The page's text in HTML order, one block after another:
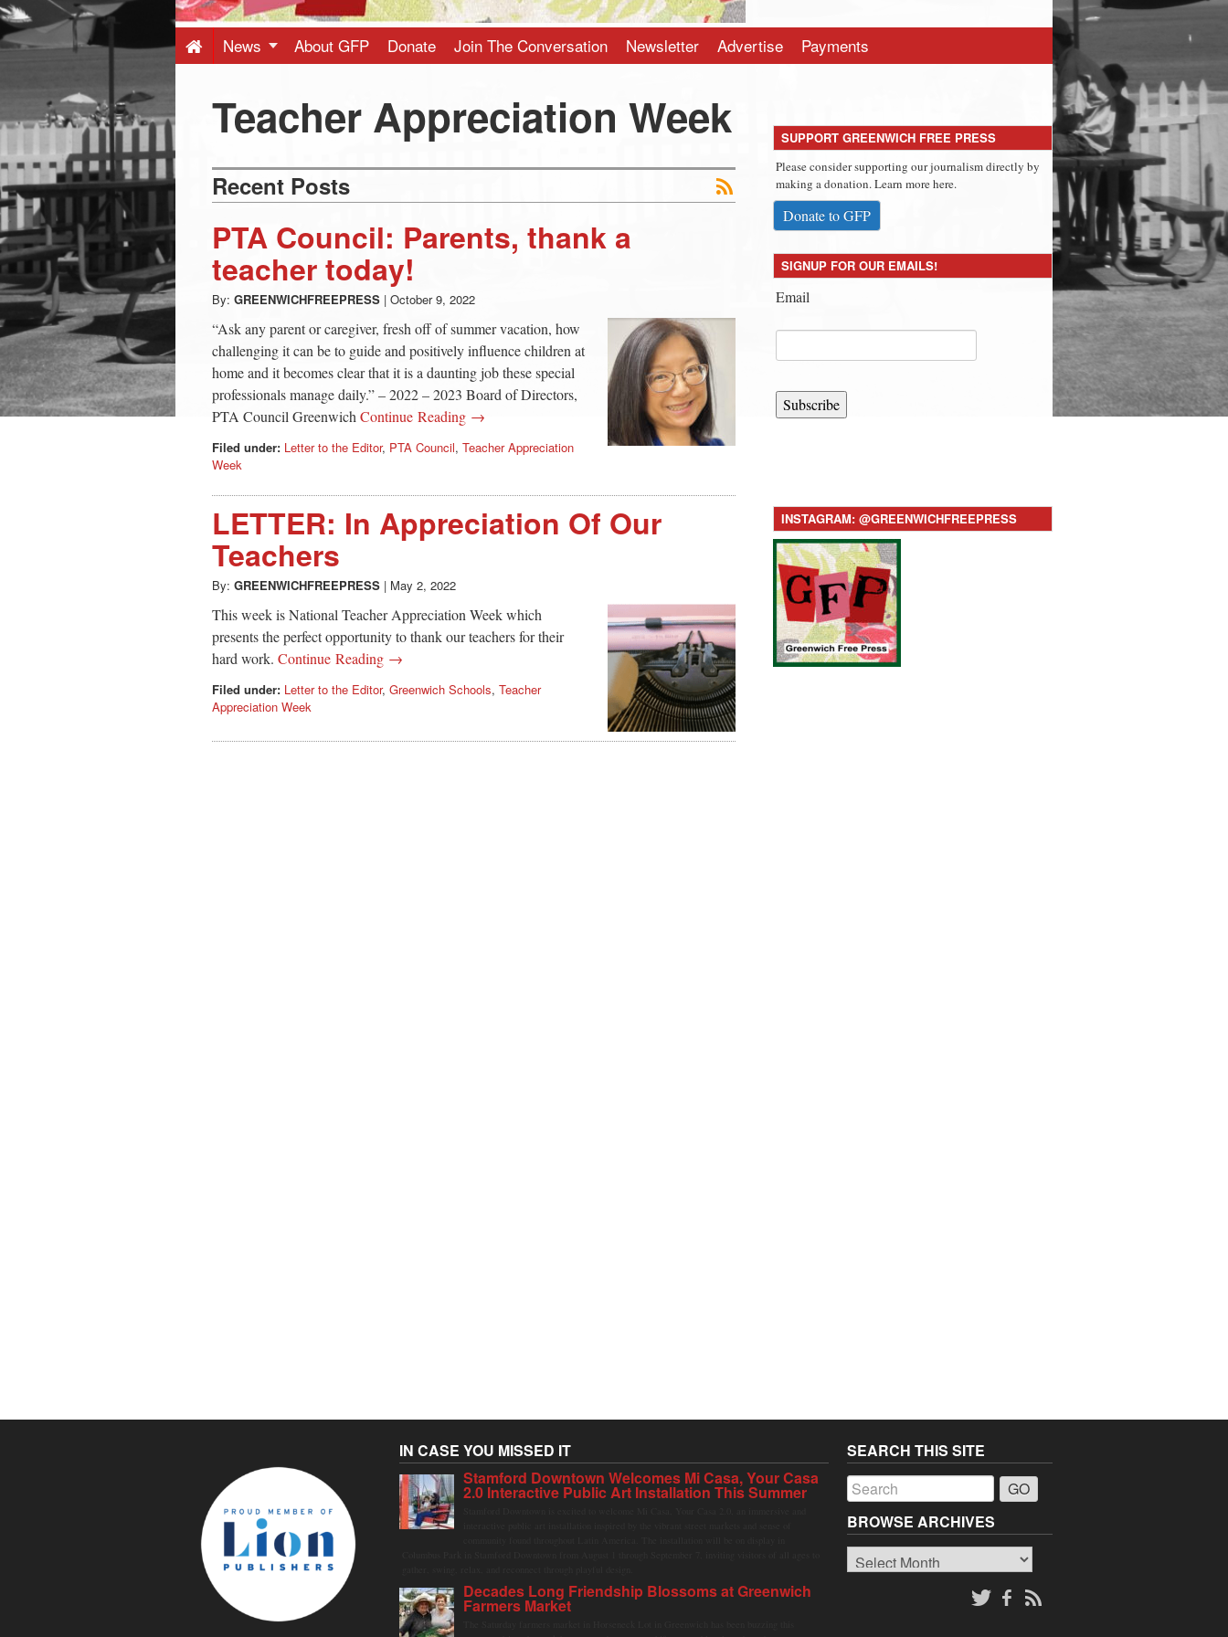
-
Latest
News
from
Greenwich
CT
News About GFP Donate Join The Conversation Newsletter Advertise Payments
Teacher Appreciation Week
Recent Posts
PTA Council: Parents, thank a
teacher today!
By: GREENWICHFREEPRESS | October 9, 2022
“Ask any parent or caregiver, fresh off of summer vacation, how
challenging it can be to guide and positively influence children at
home and it becomes clear that it is a daunting job these special
professionals manage daily.” – 2022 – 2023 Board of Directors,
PTA Council Greenwich Continue Reading →
Filed under: Letter to the Editor, PTA Council, Teacher Appreciation
Week
LETTER: In Appreciation Of Our
Teachers
By: GREENWICHFREEPRESS | May 2, 2022
This week is National Teacher Appreciation Week which
presents the perfect opportunity to thank our teachers for their
hard work. Continue Reading →
Filed under: Letter to the Editor, Greenwich Schools, Teacher
Appreciation Week
SUPPORT GREENWICH FREE PRESS
Please consider supporting our journalism directly by
making a donation. Learn more here.
Donate to GFP
SIGNUP FOR OUR EMAILS!
Email
Subscribe
INSTAGRAM: @GREENWICHFREEPRESS
IN CASE YOU MISSED IT
Stamford Downtown Welcomes Mi Casa, Your Casa
2.0 Interactive Public Art Installation This Summer
Decades Long Friendship Blossoms at Greenwich
Farmers Market
SEARCH THIS SITE
BROWSE ARCHIVES
Browse
Archives